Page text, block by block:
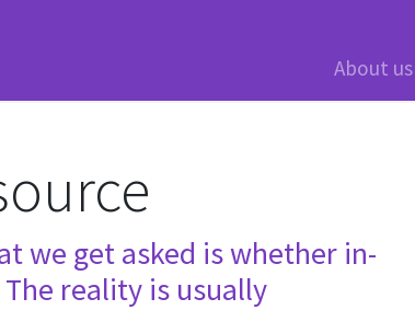
About us
we get asked is whether in-
reality is usually